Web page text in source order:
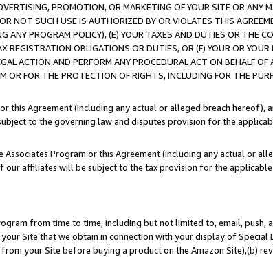
PROMOTION, OR MARKETING OF YOUR SITE OR ANY
NOT SUCH USE IS AUTHORIZED BY OR VIOLATES THIS
PROGRAM POLICY), (E) YOUR TAXES AND DUTIES OR THE
REGISTRATION OBLIGATIONS OR DUTIES, OR (F) YOUR OR YOUR
ACTION AND PERFORM ANY PROCEDURAL ACT ON BEHALF
OR FOR THE PROTECTION OF RIGHTS, INCLUDING FOR THE
this Agreement (including any actual or alleged breach hereof),
to the governing law and disputes provision for the
Program or this Agreement (including any actual or
our affiliates will be subject to the tax provision for the
from time to time, including but not limited to, email, push,
Site that we obtain in connection with your display of Special
your Site before buying a product on the Amazon Site),(b)